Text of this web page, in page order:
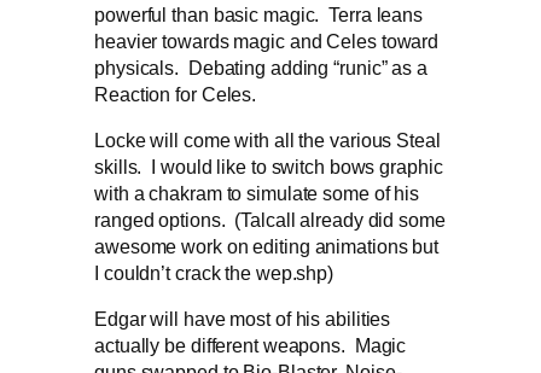
powerful than basic magic. Terra leans
heavier towards magic and Celes toward
physicals. Debating adding “runic” as a
Reaction for Celes.
Locke will come with all the various Steal
skills. I would like to switch bows graphic
with a chakram to simulate some of his
ranged options. (Talcall already did some
awesome work on editing animations but
I couldn’t crack the wep.shp)
Edgar will have most of his abilities
actually be different weapons. Magic